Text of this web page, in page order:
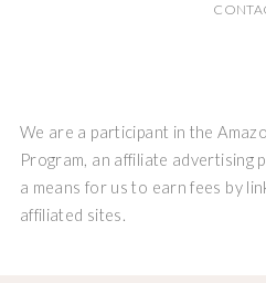
We are a participant in the
Program, an affiliate advertising
a means for us to earn fees by
affiliated sites.